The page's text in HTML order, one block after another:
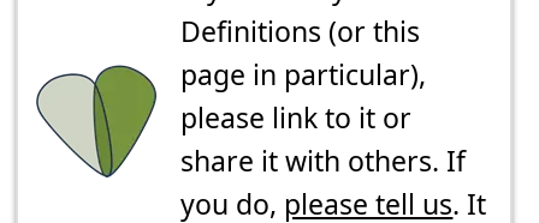
Definitions (or this
page in particular),
please link to it or
share it with others. If
you do, please tell us. It